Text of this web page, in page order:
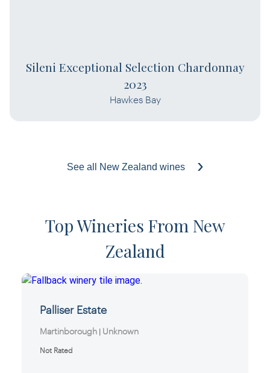
See all New Zealand wines
Sileni Exceptional Selection Chardonnay
2023
Hawkes Bay
Top Wineries From New
Zealand
Palliser Estate
Martinborough | Unknown
Not Rated